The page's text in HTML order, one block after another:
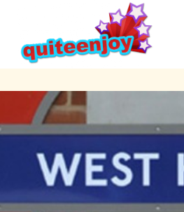
content